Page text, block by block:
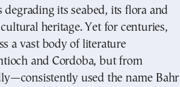
its seabed, its flora and
heritage. Yet for centuries,
a vast body of literature
and Cordoba, but from
used the name Bahr